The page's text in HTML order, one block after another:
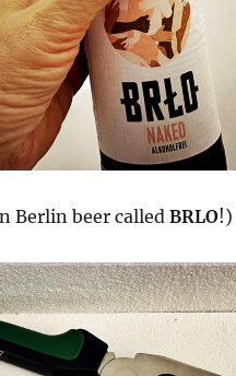
Berlin beer called BRLO!)